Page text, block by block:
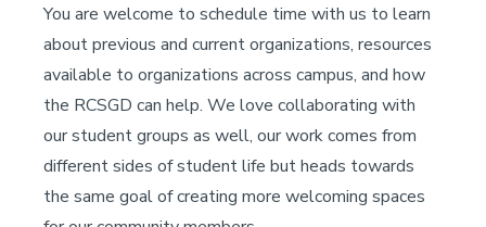
You are welcome to schedule time with us to learn
about previous and current organizations, resources
available to organizations across campus, and how
the RCSGD can help. We love collaborating with
our student groups as well, our work comes from
different sides of student life but heads towards
the same goal of creating more welcoming spaces